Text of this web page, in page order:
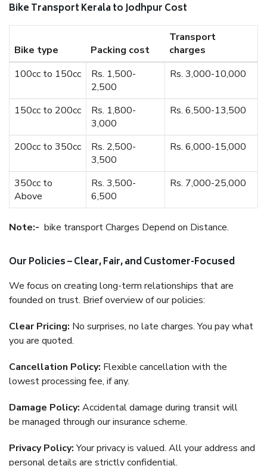
Bike Transport Kerala to Jodhpur Cost
Bike type Packing cost
Transport
charges
100cc to 150cc
Rs. 1,500-
2,500
Rs. 3,000-10,000
150cc to 200cc
Rs. 1,800-
3,000
Rs. 6,500-13,500
200cc to 350cc
Rs. 2,500-
3,500
Rs. 6,000-15,000
350cc to
Above
Rs. 3,500-
6,500
Rs. 7,000-25,000
Note:- bike transport Charges Depend on Distance.
Our Policies – Clear, Fair, and Customer-Focused
We focus on creating long-term relationships that are
founded on trust. Brief overview of our policies:
Clear Pricing: No surprises, no late charges. You pay what
you are quoted.
Cancellation Policy: Flexible cancellation with the
lowest processing fee, if any.
Damage Policy: Accidental damage during transit will
be managed through our insurance scheme.
Privacy Policy:Your privacy is valued. All your address and
personal details are strictly confidential.